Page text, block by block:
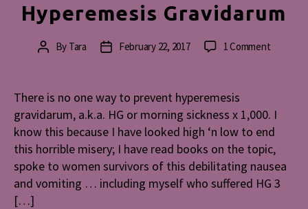
Hyperemesis Gravidarum
PostBy Tara
PostFebruary 22, 2017 1 Commenton
My
There is no one way to prevent hyperemesis
gravidarum, a.k.a. HG or morning sickness x 1,000. I
know this because I have looked high ‘n low to end
this horrible misery; I have read books on the topic,
spoke to women survivors of this debilitating nausea
and vomiting … including myself who suffered HG 3
[…]